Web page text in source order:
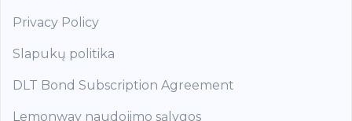
Privacy Policy
Slapukų politika
DLT Bond Subscription Agreement
Lemonway naudojimo sąlygos